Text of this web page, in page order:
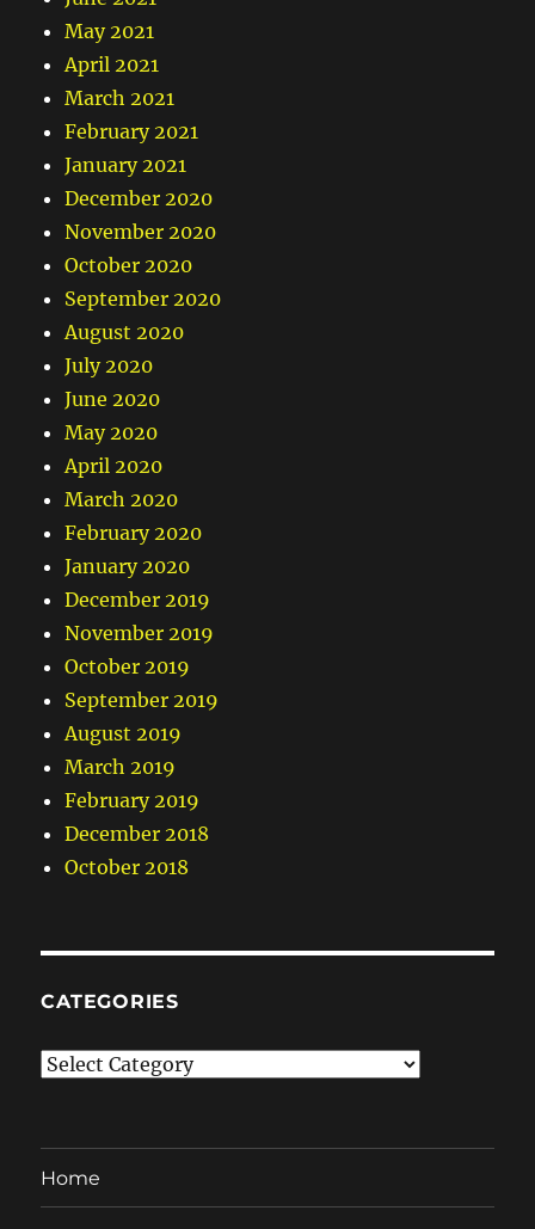
May 2021
April 2021
March 2021
February 2021
January 2021
December 2020
November 2020
October 2020
September 2020
August 2020
July 2020
June 2020
May 2020
April 2020
March 2020
February 2020
January 2020
December 2019
November 2019
October 2019
September 2019
August 2019
March 2019
February 2019
December 2018
October 2018
CATEGORIES
Categories
Home